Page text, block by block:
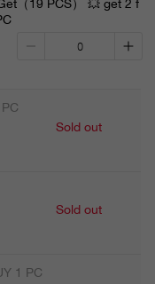
（19 PCS） 💥 get 2 f
Sold out
Sold out
1 PC